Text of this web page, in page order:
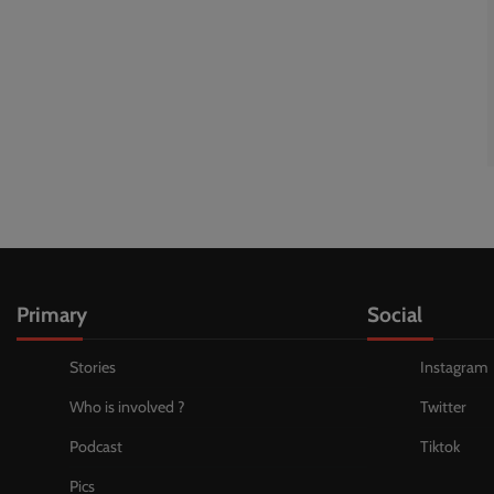
Primary
Stories
Who is involved ?
Podcast
Pics
Social
Instagram
Twitter
Tiktok